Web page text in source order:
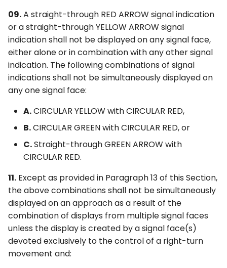
09.A straight-through RED ARROW signal indication
or a straight-through YELLOW ARROW signal
indication shall not be displayed on any signal face,
either alone or in combination with any other signal
indication. The following combinations of signal
indications shall not be simultaneously displayed on
any one signal face:
A.CIRCULAR YELLOW with CIRCULAR RED,
B.CIRCULAR GREEN with CIRCULAR RED, or
C.Straight-through GREEN ARROW with
CIRCULAR RED.
11. Except as provided in Paragraph 13 of this Section,
the above combinations shall not be simultaneously
displayed on an approach as a result of the
combination of displays from multiple signal faces
unless the display is created by a signal face(s)
devoted exclusively to the control of a right-turn
movement and: